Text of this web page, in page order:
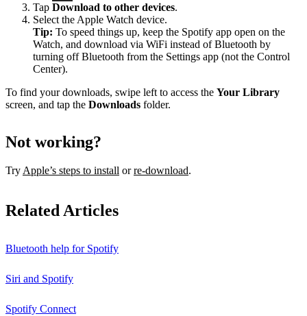
Tap Download to other devices.
Select the Apple Watch device.
Tip: To speed things up, keep the Spotify app open on the
Watch, and download via WiFi instead of Bluetooth by
turning off Bluetooth from the Settings app (not the Control
Center).
To find your downloads, swipe left to access the Your Library
screen, and tap the Downloads folder.
Not working?
TryApple’s steps to install orre-download.
Related Articles
Bluetooth help for Spotify
Siri and Spotify
Spotify Connect